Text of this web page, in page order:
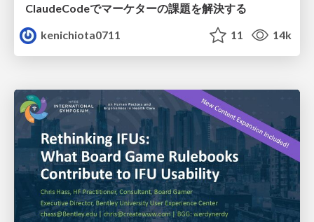
ClaudeCodeでマーケターの課題を解決する
kenichiota0711
11 14k